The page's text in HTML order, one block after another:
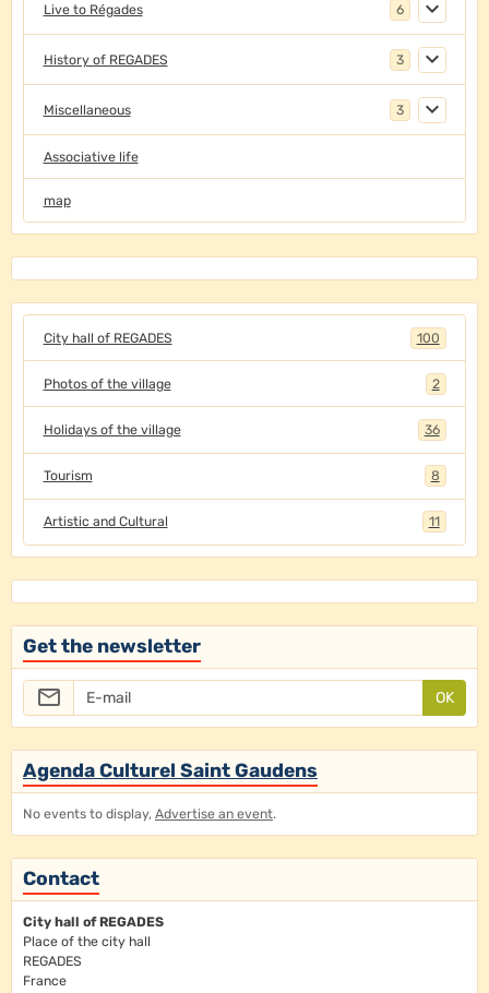
Live to Régades 6
History of REGADES 3
Miscellaneous 3
Associative life
map
City hall of REGADES 100
Photos of the village 2
Holidays of the village 36
Tourism 8
Artistic and Cultural 11
Get the newsletter
OK
Agenda Culturel Saint Gaudens
No events to display, Advertise an event.
Contact
City hall of REGADES
Place of the city hall
REGADES
France